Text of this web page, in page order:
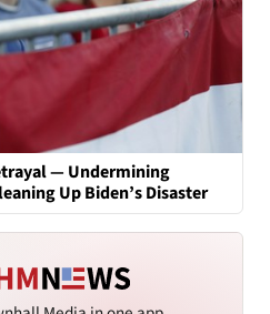
— Undermining
Up Biden’s Disaster